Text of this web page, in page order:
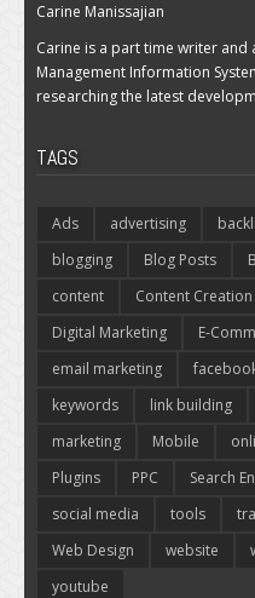
Carine Manissajian
Carine is a part time writer and
Management Information
researching the latest
TAGS
Ads advertising
blogging
Blog Posts
content
Content Creation
Digital Marketing
E-
email marketing
keywords
link building
marketing
Mobile
Plugins
PPC Search
social media
tools
Web Design
website
youtube